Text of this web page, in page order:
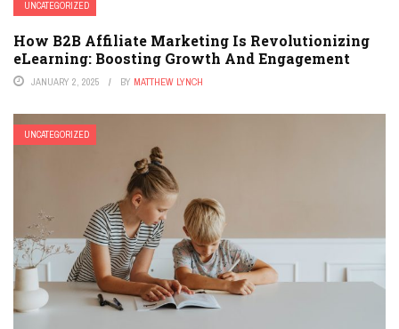
UNCATEGORIZED
How B2B Affiliate Marketing Is Revolutionizing
eLearning: Boosting Growth And Engagement
JANUARY 2, 2025 BY MATTHEW LYNCH
UNCATEGORIZED